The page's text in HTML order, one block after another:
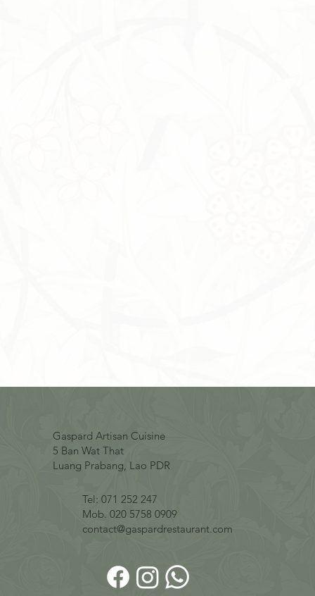
Gaspard Artisan Cuisine
5 Ban Wat That
Luang Prabang, Lao PDR
Tel: 071 252 247
Mob. 020 5758 0909
contact@gaspardrestaurant.com